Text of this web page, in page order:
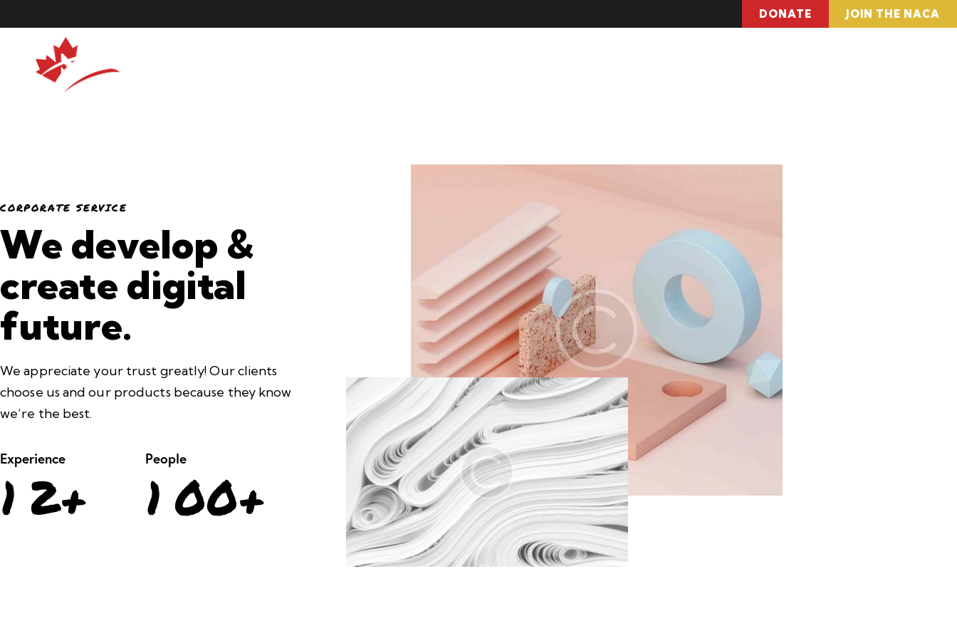
DONATE JOIN THE NACA
CORPORATE SERVICE
We develop &
create digital
future.
We appreciate your trust greatly! Our clients
choose us and our products because they know
we’re the best.
Experience
1 2+
People
1 00+